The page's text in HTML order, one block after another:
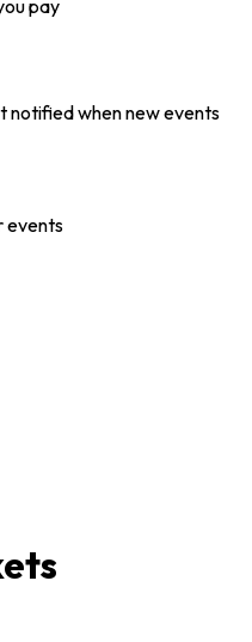
pay
notified when new events
events